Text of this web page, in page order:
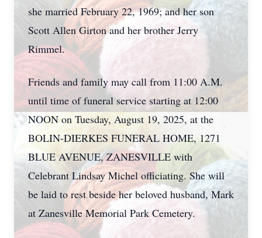
she married February 22, 1969; and her son
Scott Allen Girton and her brother Jerry
Rimmel.
Friends and family may call from 11:00 A.M.
until time of funeral service starting at 12:00
NOON on Tuesday, August 19, 2025, at the
BOLIN-DIERKES FUNERAL HOME, 1271
BLUE AVENUE, ZANESVILLE with
Celebrant Lindsay Michel officiating. She will
be laid to rest beside her beloved husband, Mark
at Zanesville Memorial Park Cemetery.